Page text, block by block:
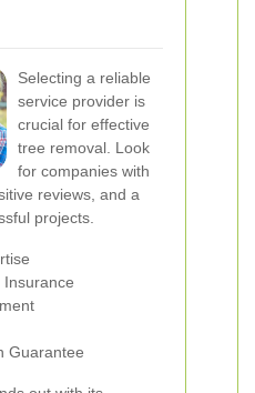
Selecting a reliable
service provider is
crucial for effective
tree removal. Look
for companies with
reviews, and a
projects.
Insurance
Guarantee